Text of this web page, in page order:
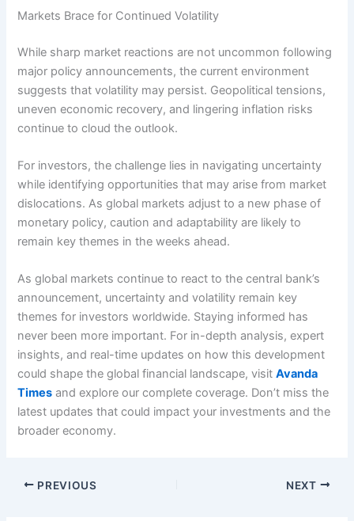
Markets Brace for Continued Volatility
While sharp market reactions are not uncommon following
major policy announcements, the current environment
suggests that volatility may persist. Geopolitical tensions,
uneven economic recovery, and lingering inflation risks
continue to cloud the outlook.
For investors, the challenge lies in navigating uncertainty
while identifying opportunities that may arise from market
dislocations. As global markets adjust to a new phase of
monetary policy, caution and adaptability are likely to
remain key themes in the weeks ahead.
As global markets continue to react to the central bank’s
announcement, uncertainty and volatility remain key
themes for investors worldwide. Staying informed has
never been more important. For in-depth analysis, expert
insights, and real-time updates on how this development
could shape the global financial landscape, visitAvanda
Times and explore our complete coverage. Don’t miss the
latest updates that could impact your investments and the
broader economy.
PREVIOUS NEXT